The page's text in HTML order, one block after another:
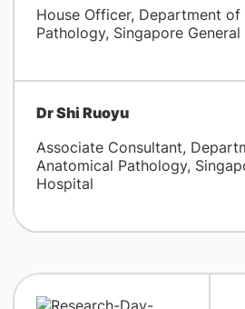
House Officer, Department of
Pathology, Singapore
Dr Shi Ruoyu
Associate Consultant,
Anatomical Pathology,
Hospital